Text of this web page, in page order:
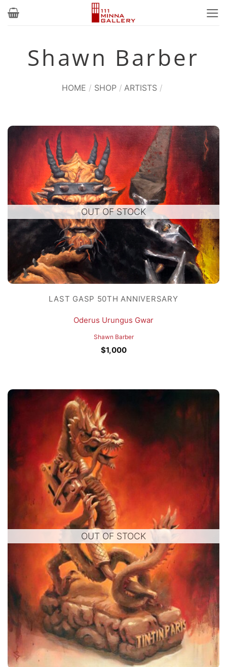
Skip
Shawn Barber
HOME / SHOP / ARTISTS /
OUT OF STOCK
LAST GASP 50TH ANNIVERSARY
Oderus Urungus Gwar
Shawn Barber
$1,000
OUT OF STOCK